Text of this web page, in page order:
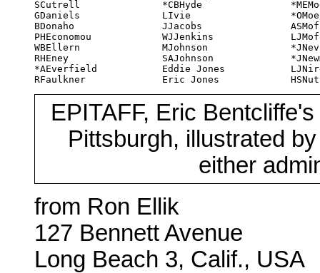
SCutrell
GDaniels
BDonaho
PHEconomou
WBEllern
RHEney
*AEverfield
RFaulkner
*CBHyde
LIvie
JJacobs
WJJenkins
MJohnson
SAJohnson
Eddie Jones
Eric Jones
*MEMoeller
*OMoeller
ASMoffatt
LJMoffatt
*JNevin
*JNewman
LJNirenberg
HSNuttall
JSkirvin
SSkirvin
Bob Smith
Ila Smith
Ray Smith
RSneary
Jack Speer
GWSpencer
EWollheim
Ed Wood
*MJWulf
Ed Wyman
EPITAFF, Eric
Pittsburgh, illustrated
either
from Ron Ellik
127 Bennett Avenue
Long Beach 3, Calif., USA